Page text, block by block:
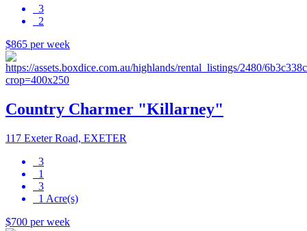
3
2
$865 per week
Country Charmer "Killarney"
117 Exeter Road, EXETER
3
1
3
1 Acre(s)
$700 per week